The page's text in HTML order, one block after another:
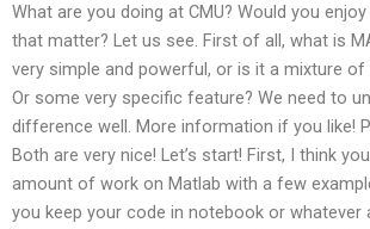
What are you doing at CMU? Would you
that matter? Let us see. First of all, what is
very simple and powerful, or is it a mixture of
Or some very specific feature? We need to
difference well. More information if you like!
Both are very nice! Let’s start! First, I think
amount of work on Matlab with a few
you keep your code in notebook or whatever